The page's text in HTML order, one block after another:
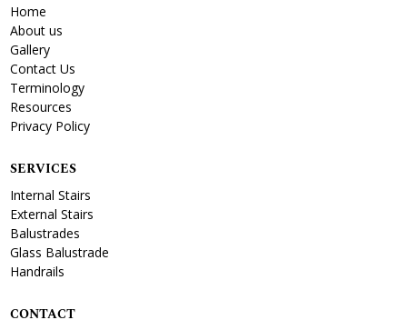
Home
About us
Gallery
Contact Us
Terminology
Resources
Privacy Policy
SERVICES
Internal Stairs
External Stairs
Balustrades
Glass Balustrade
Handrails
CONTACT